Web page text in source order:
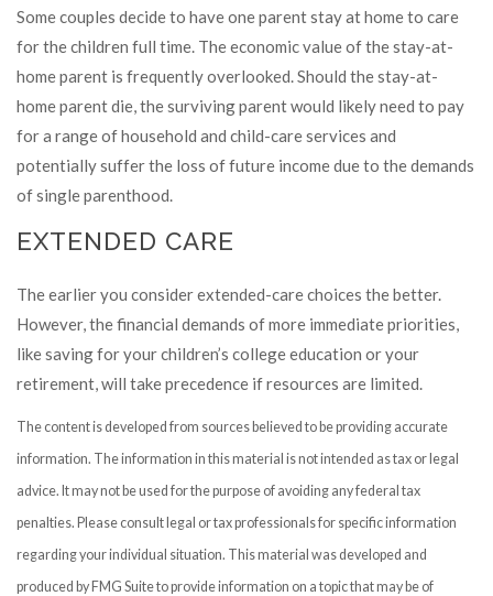
Some couples decide to have one parent stay at home to care
for the children full time. The economic value of the stay-at-
home parent is frequently overlooked. Should the stay-at-
home parent die, the surviving parent would likely need to pay
for a range of household and child-care services and
potentially suffer the loss of future income due to the demands
of single parenthood.
EXTENDED CARE
The earlier you consider extended-care choices the better.
However, the financial demands of more immediate priorities,
like saving for your children’s college education or your
retirement, will take precedence if resources are limited.
The content is developed from sources believed to be providing accurate
information. The information in this material is not intended as tax or legal
advice. It may not be used for the purpose of avoiding any federal tax
penalties. Please consult legal or tax professionals for specific information
regarding your individual situation. This material was developed and
produced by FMG Suite to provide information on a topic that may be of